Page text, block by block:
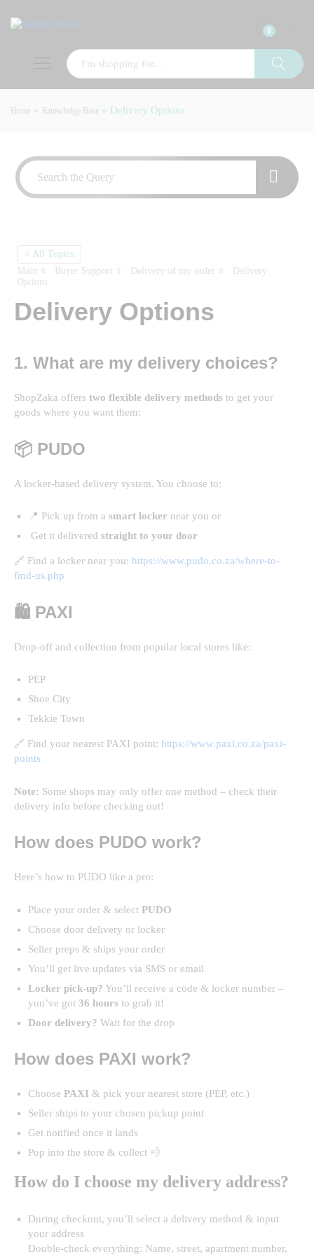
0
Home » Knowledge Base » Delivery Options
< All Topics
Main
Buyer Support Delivery of my order
Delivery
Options
Delivery Options
1. What are my delivery choices?
ShopZaka offers two flexible delivery methods to get your
goods where you want them:
📦 PUDO
A locker-based delivery system. You choose to:
📍 Pick up from a smart locker near you or
Get it delivered straight to your door
🔗 Find a locker near you: https://www.pudo.co.za/where-to-
find-us.php
🛍️ PAXI
Drop-off and collection from popular local stores like:
PEP
Shoe City
Tekkie Town
🔗 Find your nearest PAXI point: https://www.paxi.co.za/paxi-
points
Note: Some shops may only offer one method – check their
delivery info before checking out!
How does PUDO work?
Here’s how to PUDO like a pro:
Place your order & select PUDO
Choose door delivery or locker
Seller preps & ships your order
You’ll get live updates via SMS or email
Locker pick-up? You’ll receive a code & locker number –
you’ve got 36 hours to grab it!
Door delivery? Wait for the drop
How does PAXI work?
Choose PAXI & pick your nearest store (PEP, etc.)
Seller ships to your chosen pickup point
Get notified once it lands
Pop into the store & collect 💨
How do I choose my delivery address?
During checkout, you’ll select a delivery method & input
your address
Double-check everything: Name, street, apartment number,